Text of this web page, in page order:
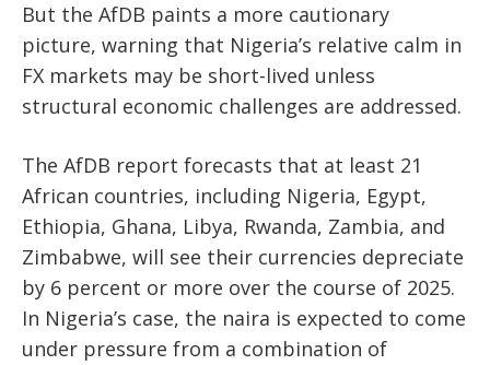
But the AfDB paints a more cautionary
picture, warning that Nigeria’s relative calm in
FX markets may be short-lived unless
structural economic challenges are addressed.
The AfDB report forecasts that at least 21
African countries, including Nigeria, Egypt,
Ethiopia, Ghana, Libya, Rwanda, Zambia, and
Zimbabwe, will see their currencies depreciate
by 6 percent or more over the course of 2025.
In Nigeria’s case, the naira is expected to come
under pressure from a combination of